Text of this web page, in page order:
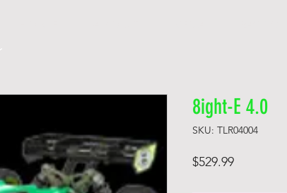
8ight-E 4.0
SKU: TLR04004
$529.99Price